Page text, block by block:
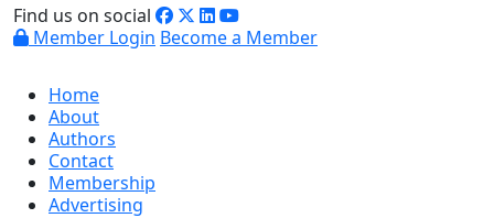
Find us on social
Member Login Become a Member
Home
About
Authors
Contact
Membership
Advertising